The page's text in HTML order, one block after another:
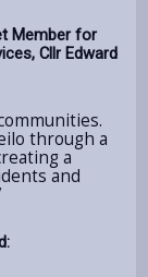
Member for
Cllr Edward
through a
a
and